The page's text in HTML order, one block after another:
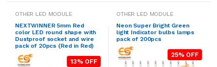
OTHER LED MODULE
NEXTWINNER 5mm Red
color LED round shape with
Dustproof socket and wire
pack of 20pcs (Red in Red)
13% OFF
OTHER LED MODULE
Neon Super Bright Green
light Indicator bulbs lamps
pack of 200pcs
25% OFF